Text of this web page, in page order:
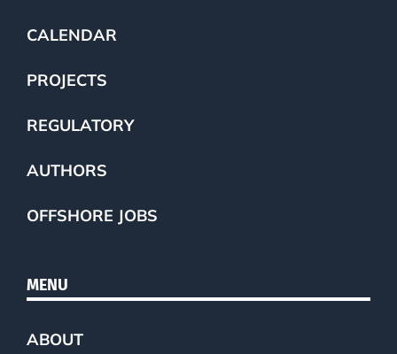
CALENDAR
PROJECTS
REGULATORY
AUTHORS
OFFSHORE JOBS
MENU
ABOUT